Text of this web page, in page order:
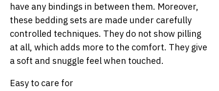
have any bindings in between them. Moreover,
these bedding sets are made under carefully
controlled techniques. They do not show pilling
at all, which adds more to the comfort. They give
a soft and snuggle feel when touched.
Easy to care for